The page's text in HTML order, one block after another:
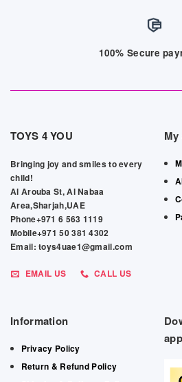
100% Secure
TOYS 4 YOU
Bringing joy and smiles to every
child!
Al Arouba St, Al Nabaa
Area,Sharjah,UAE
Phone+971 6 563 1119
Mobile+971 50 381 4302
Email: toys4uae1@gmail.com
EMAIL US CALL US
Information
Privacy Policy
Return & Refund Policy